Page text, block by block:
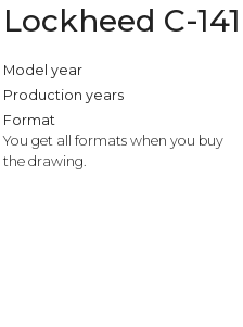
Lockheed C-
Model year
Production years
Format
You get all formats when you buy
the drawing.